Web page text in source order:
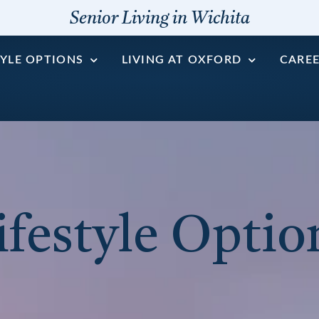
Senior Living in Wichita
OPTIONS LIVING AT OXFORD